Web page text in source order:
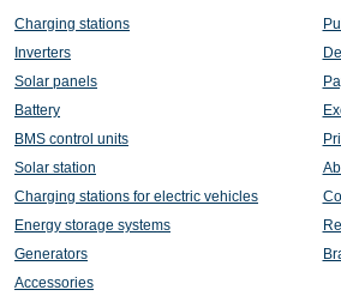
Charging stations
Inverters
Solar panels
Battery
BMS control units
Solar station
Charging stations for electric vehicles
Energy storage systems
Generators
Accessories